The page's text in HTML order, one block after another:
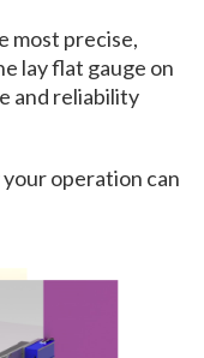
most precise,
lay flat gauge on
and reliability
operation can